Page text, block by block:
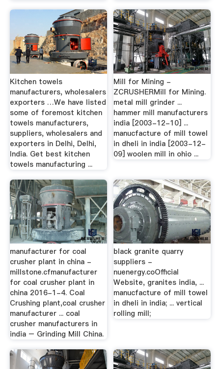
Kitchen towels
manufacturers, wholesalers
exporters …We have listed
some of foremost kitchen
towels manufacturers,
suppliers, wholesalers and
exporters in Delhi, Delhi,
India. Get best kitchen
towels manufacturing ...
Mill for Mining -
ZCRUSHERMill for Mining.
metal mill grinder ...
hammer mill manufacturers
india [2003-12-10] ...
manucfacture of mill towel
in dheli in india [2003-12-
09] woolen mill in ohio ...
manufacturer for coal
crusher plant in china -
millstone.cfmanufacturer
for coal crusher plant in
china 2016-1-4. Coal
Crushing plant,coal crusher
manufacturer ... coal
crusher manufacturers in
india – Grinding Mill China.
black granite quarry
suppliers -
nuenergy.coOfficial
Website, granites india, ...
manucfacture of mill towel
in dheli in india; ... vertical
rolling mill;